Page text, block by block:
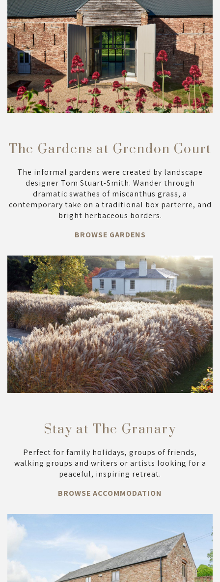
The Gardens at Grendon Court
The informal gardens were created by landscape
designer Tom Stuart-Smith. Wander through
dramatic swathes of miscanthus grass, a
contemporary take on a traditional box parterre, and
bright herbaceous borders.
BROWSE GARDENS
Stay at The Granary
Perfect for family holidays, groups of friends,
walking groups and writers or artists looking for a
peaceful, inspiring retreat.
BROWSE ACCOMMODATION